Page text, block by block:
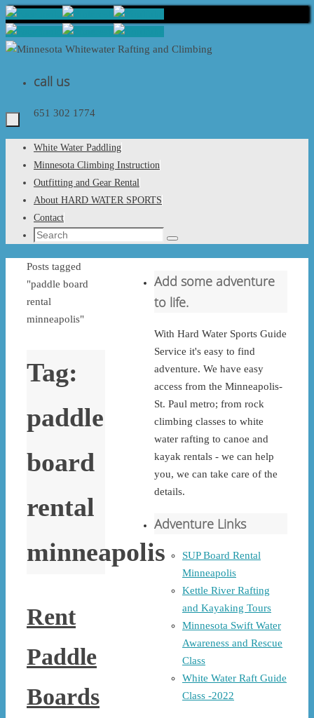
Skip
to
content
call us
651 302 1774
Skip
content
White Water Paddling
Minnesota Climbing Instruction
Outfitting and Gear Rental
About HARD WATER SPORTS
Contact
Search
Search
Home
Posts tagged
"paddle board
rental
minneapolis"
Tag:
paddle
board
rental
minneapolis
Rent
Paddle
Boards
Add some adventure
to life.
With Hard Water Sports Guide
Service it's easy to find
adventure. We have easy
access from the Minneapolis-
St. Paul metro; from rock
climbing classes to white
water rafting to canoe and
kayak rentals - we can help
you, we can take care of the
details.
Adventure Links
SUP Board Rental
Minneapolis
Kettle River Rafting
and Kayaking Tours
Minnesota Swift Water
Awareness and Rescue
Class
White Water Raft Guide
Class -2022